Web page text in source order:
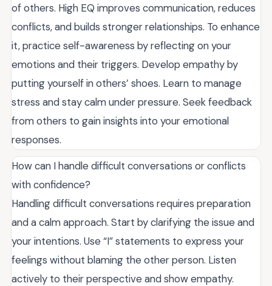
of others. High EQ improves communication, reduces
conflicts, and builds stronger relationships. To enhance
it, practice self-awareness by reflecting on your
emotions and their triggers. Develop empathy by
putting yourself in others’ shoes. Learn to manage
stress and stay calm under pressure. Seek feedback
from others to gain insights into your emotional
responses.
How can I handle difficult conversations or conflicts
with confidence?
Handling difficult conversations requires preparation
and a calm approach. Start by clarifying the issue and
your intentions. Use “I” statements to express your
feelings without blaming the other person. Listen
actively to their perspective and show empathy.